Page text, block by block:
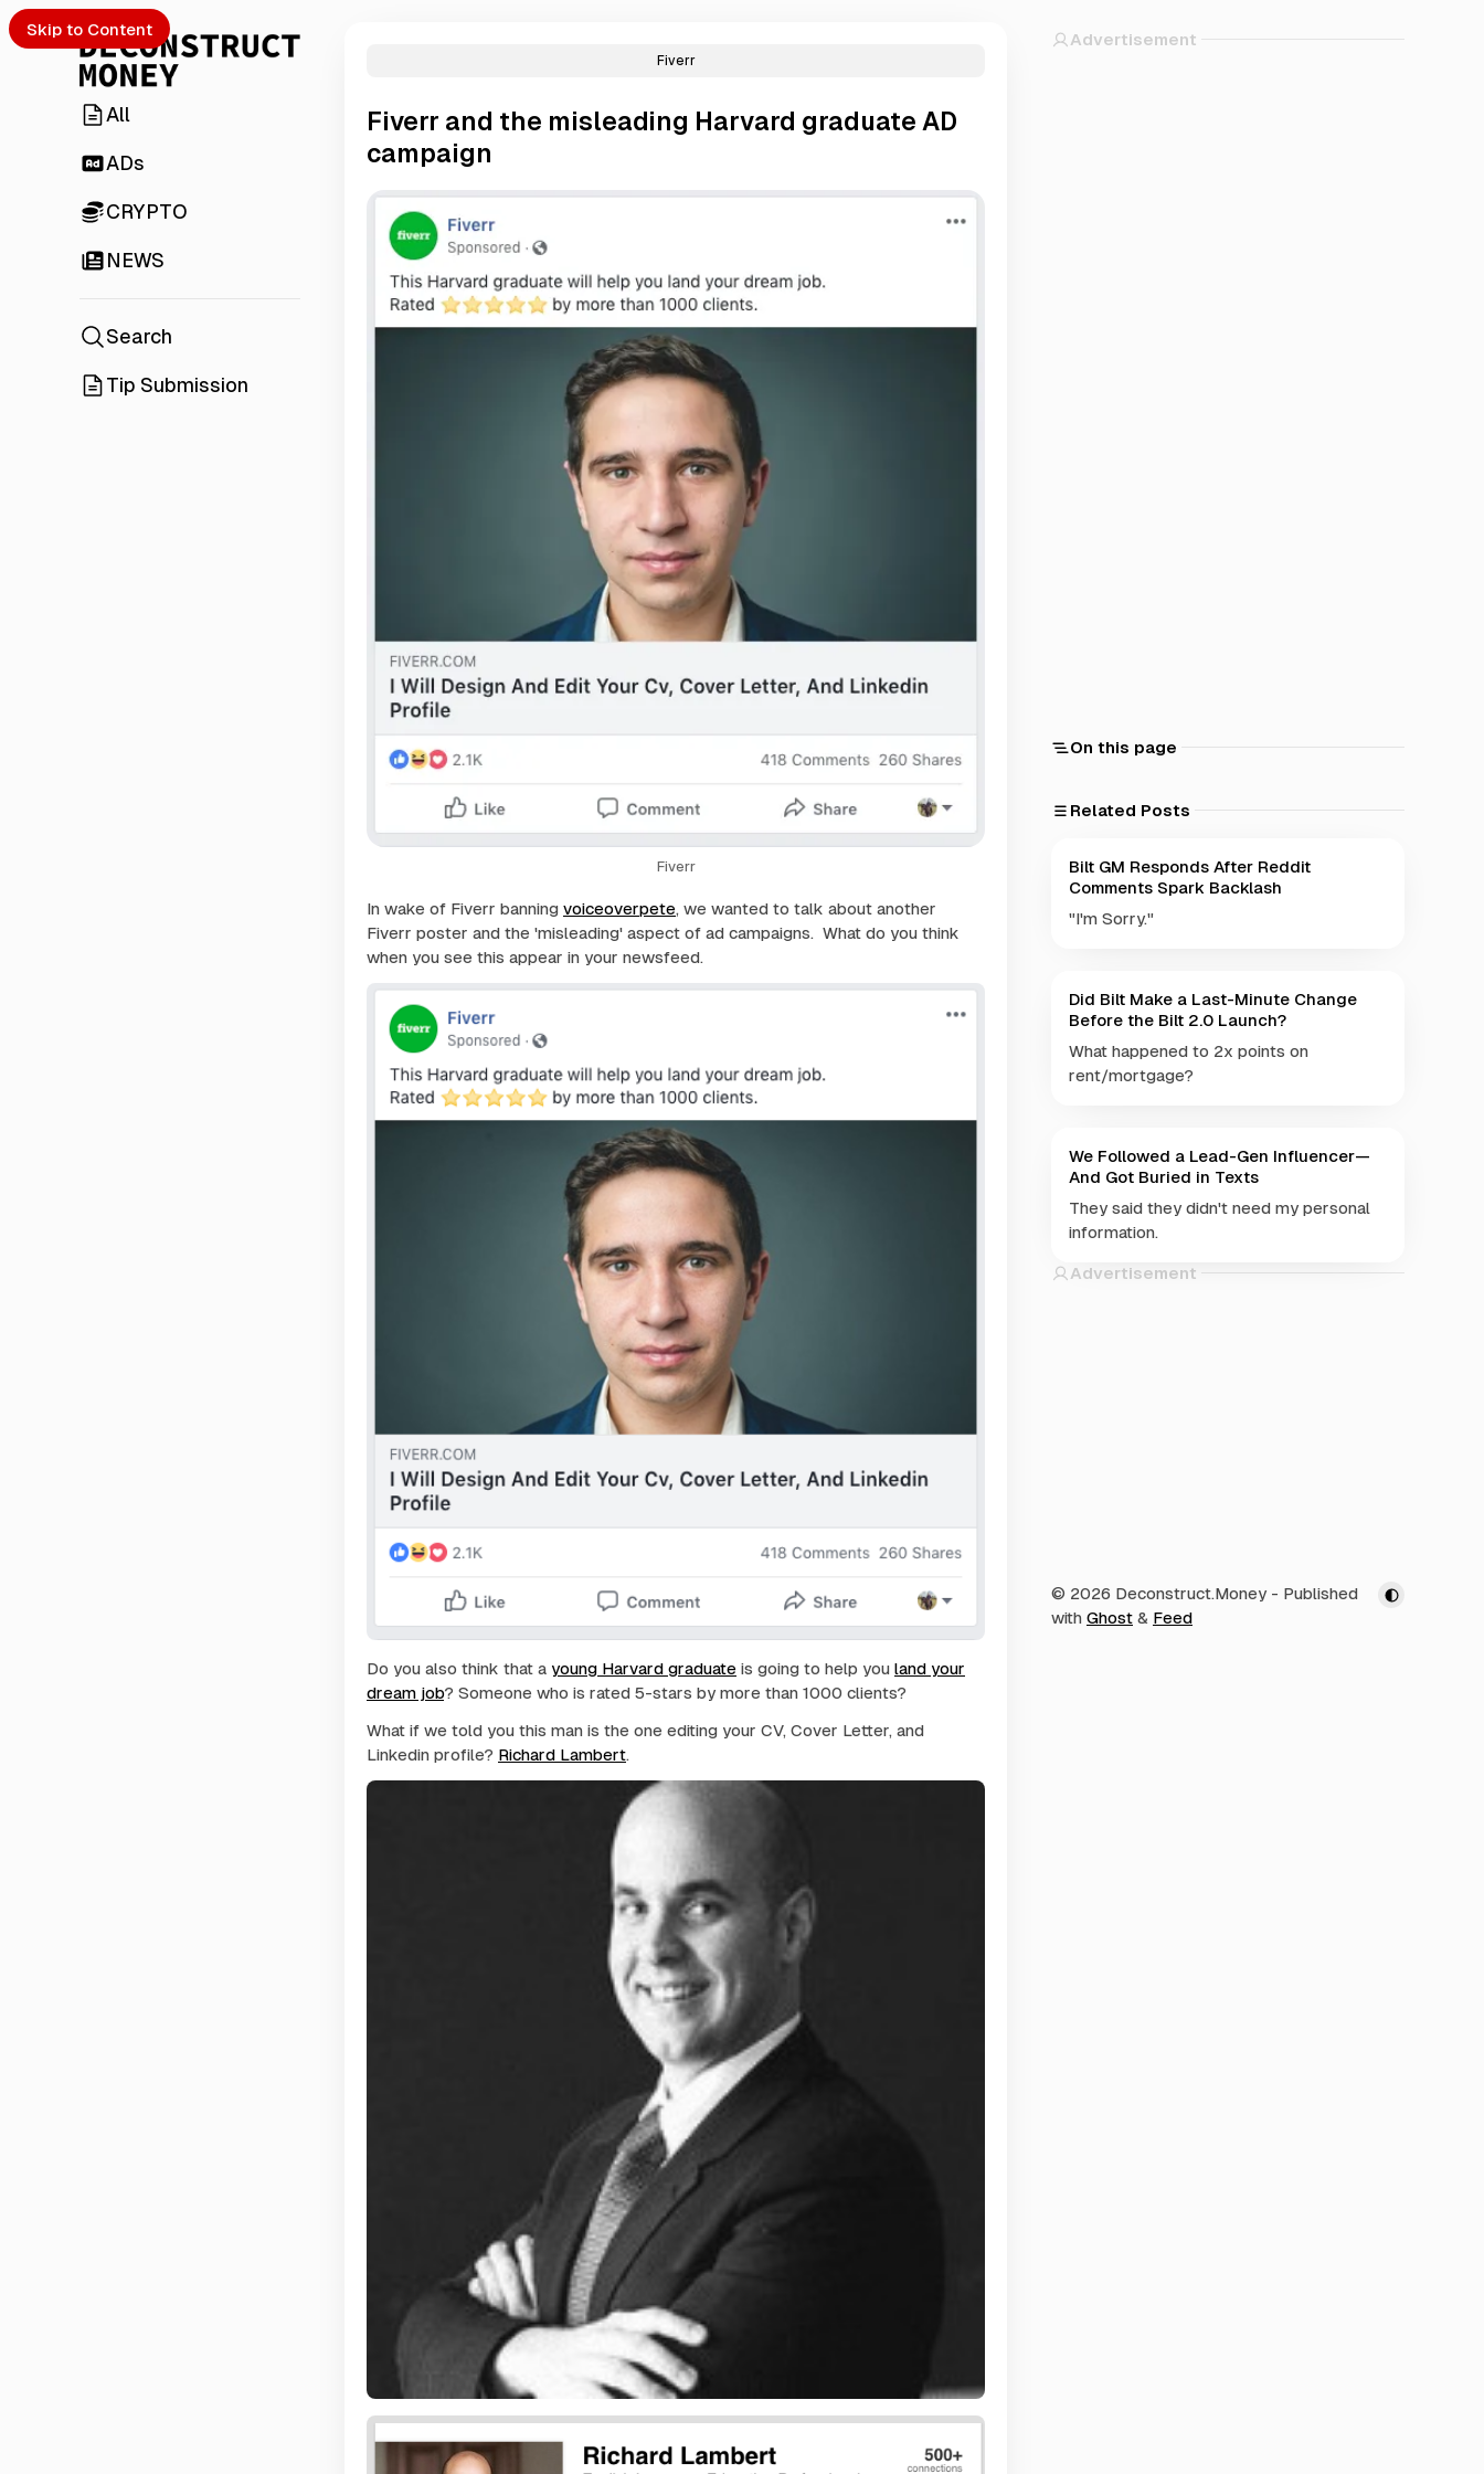
Skip to Content
All
ADs
CRYPTO
NEWS
Search
Tip Submission
Fiverr
Fiverr and the misleading Harvard graduate AD
campaign
Fiverr
In wake of Fiverr banning voiceoverpete, we wanted to talk about another
Fiverr poster and the 'misleading' aspect of ad campaigns. What do you think
when you see this appear in your newsfeed.
Do you also think that a young Harvard graduate is going to help you land your
dream job? Someone who is rated 5-stars by more than 1000 clients?
What if we told you this man is the one editing your CV, Cover Letter, and
Linkedin profile? Richard Lambert.
Advertisement
On this page
Related Posts
Bilt GM Responds After Reddit
Comments Spark Backlash
"I'm Sorry."
Did Bilt Make a Last-Minute Change
Before the Bilt 2.0 Launch?
What happened to 2x points on
rent/mortgage?
We Followed a Lead-Gen Influencer—
And Got Buried in Texts
They said they didn't need my personal
information.
Advertisement
© 2026 Deconstruct.Money - Published
with Ghost & Feed